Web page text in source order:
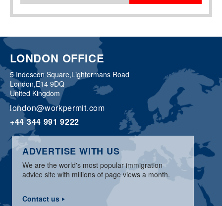
LONDON OFFICE
5 Indescon Square,Lightermans Road
London,E14 9DQ
United Kingdom
london@workpermit.com
+44 344 991 9222
ADVERTISE WITH US
We are the world's most popular immigration
advice site with millions of page views a month.
Contact us